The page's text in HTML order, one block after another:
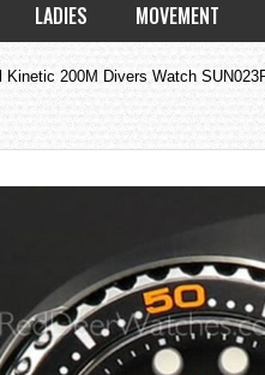
LADIES MOVEMENT
200M Divers Watch